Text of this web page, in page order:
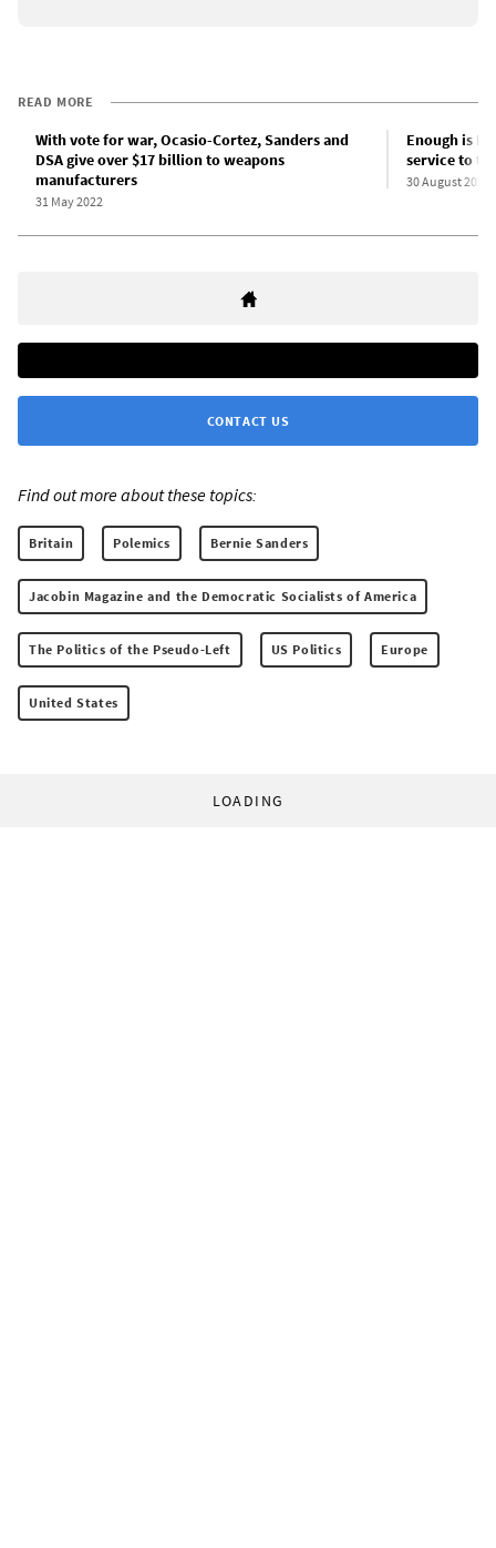
READ MORE
With vote for war, Ocasio-Cortez, Sanders and
DSA give over $17 billion to weapons
manufacturers
31 May 2022
Enough is
service to
30 August 2022
CONTACT US
Find out more about these topics:
Britain Polemics Bernie Sanders
Jacobin Magazine and the Democratic Socialists of America
The Politics of the Pseudo-Left US Politics Europe
United States
LOADING